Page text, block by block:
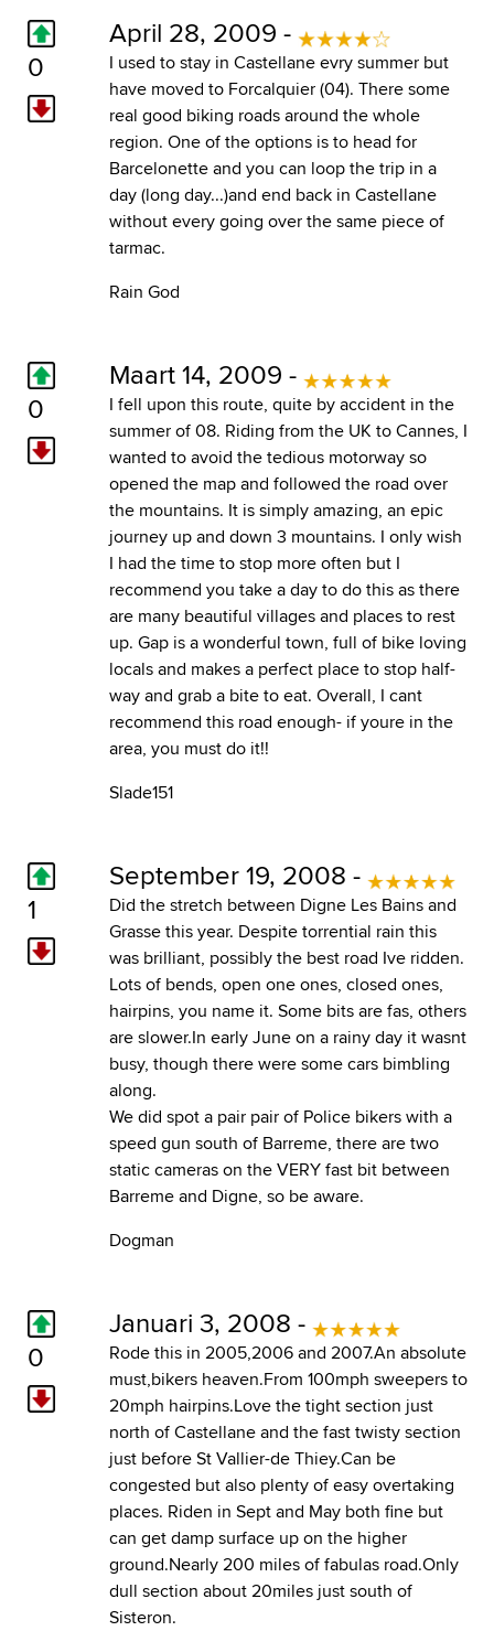
0
April 28, 2009 -
I used to stay in Castellane evry summer but
have moved to Forcalquier (04). There some
real good biking roads around the whole
region. One of the options is to head for
Barcelonette and you can loop the trip in a
day (long day...)and end back in Castellane
without every going over the same piece of
tarmac.
Rain God
0
Maart 14, 2009 -
I fell upon this route, quite by accident in the
summer of 08. Riding from the UK to Cannes, I
wanted to avoid the tedious motorway so
opened the map and followed the road over
the mountains. It is simply amazing, an epic
journey up and down 3 mountains. I only wish
I had the time to stop more often but I
recommend you take a day to do this as there
are many beautiful villages and places to rest
up. Gap is a wonderful town, full of bike loving
locals and makes a perfect place to stop half-
way and grab a bite to eat. Overall, I cant
recommend this road enough- if youre in the
area, you must do it!!
Slade151
1
September 19, 2008 -
Did the stretch between Digne Les Bains and
Grasse this year. Despite torrential rain this
was brilliant, possibly the best road Ive ridden.
Lots of bends, open one ones, closed ones,
hairpins, you name it. Some bits are fas, others
are slower.In early June on a rainy day it wasnt
busy, though there were some cars bimbling
along.
We did spot a pair pair of Police bikers with a
speed gun south of Barreme, there are two
static cameras on the VERY fast bit between
Barreme and Digne, so be aware.
Dogman
0
Januari 3, 2008 -
Rode this in 2005,2006 and 2007.An absolute
must,bikers heaven.From 100mph sweepers to
20mph hairpins.Love the tight section just
north of Castellane and the fast twisty section
just before St Vallier-de Thiey.Can be
congested but also plenty of easy overtaking
places. Riden in Sept and May both fine but
can get damp surface up on the higher
ground.Nearly 200 miles of fabulas road.Only
dull section about 20miles just south of
Sisteron.